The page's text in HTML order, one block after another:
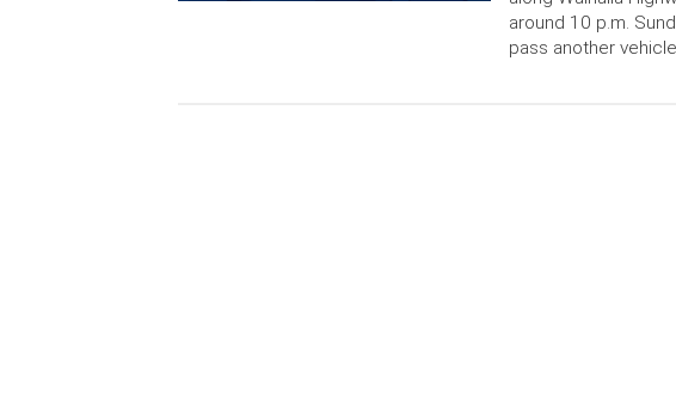
around 10 p.m.
pass another